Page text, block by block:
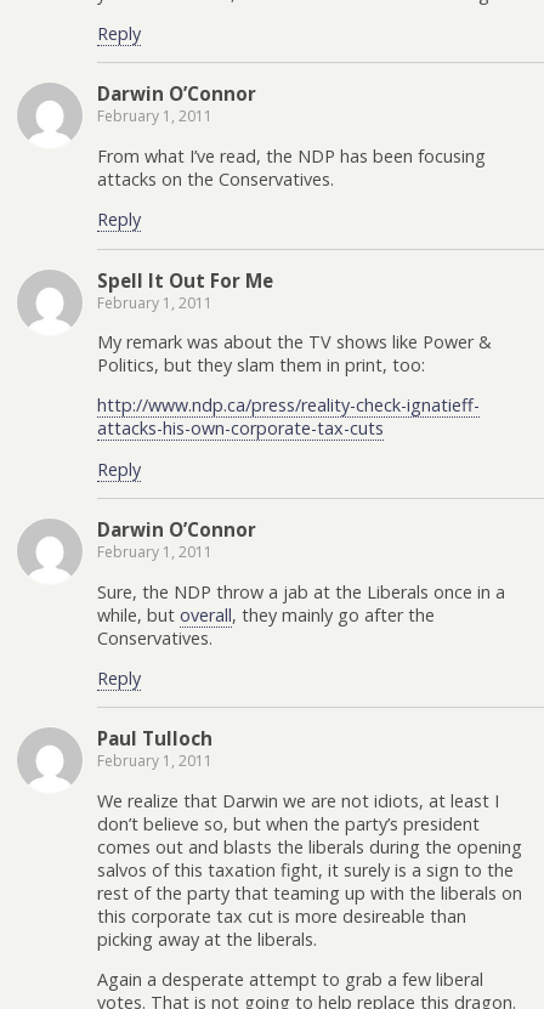
Reply
Darwin O’Connor
February 1, 2011
From what I’ve read, the NDP has been focusing
attacks on the Conservatives.
Reply
Spell It Out For Me
February 1, 2011
My remark was about the TV shows like Power &
Politics, but they slam them in print, too:
http://www.ndp.ca/press/reality-check-ignatieff-
attacks-his-own-corporate-tax-cuts
Reply
Darwin O’Connor
February 1, 2011
Sure, the NDP throw a jab at the Liberals once in a
while, but overall, they mainly go after the
Conservatives.
Reply
Paul Tulloch
February 1, 2011
We realize that Darwin we are not idiots, at least I
don’t believe so, but when the party’s president
comes out and blasts the liberals during the opening
salvos of this taxation fight, it surely is a sign to the
rest of the party that teaming up with the liberals on
this corporate tax cut is more desireable than
picking away at the liberals.
Again a desperate attempt to grab a few liberal
votes. That is not going to help replace this dragon.